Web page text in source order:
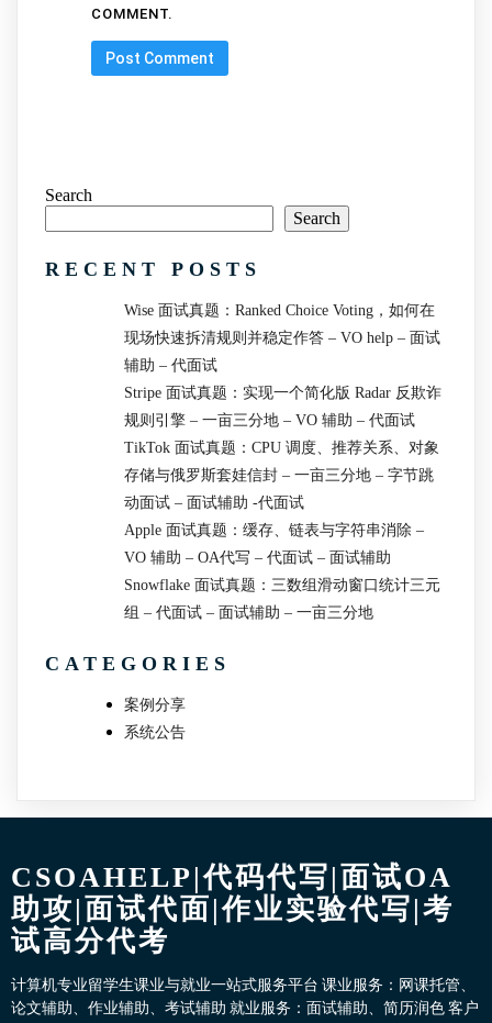
COMMENT.
Search
Search
RECENT POSTS
Wise 面试真题：Ranked Choice Voting，如何在
现场快速拆清规则并稳定作答 – VO help – 面试
辅助 – 代面试
Stripe 面试真题：实现一个简化版 Radar 反欺诈
规则引擎 – 一亩三分地 – VO 辅助 – 代面试
TikTok 面试真题：CPU 调度、推荐关系、对象
存储与俄罗斯套娃信封 – 一亩三分地 – 字节跳
动面试 – 面试辅助 -代面试
Apple 面试真题：缓存、链表与字符串消除 –
VO 辅助 – OA代写 – 代面试 – 面试辅助
Snowflake 面试真题：三数组滑动窗口统计三元
组 – 代面试 – 面试辅助 – 一亩三分地
CATEGORIES
案例分享
系统公告
CSOAHELP|代码代写|面试OA
助攻|面试代面|作业实验代写|考
试高分代考
计算机专业留学生课业与就业一站式服务平台 课业服务：网课托管、
论文辅助、作业辅助、考试辅助 就业服务：面试辅助、简历润色 客户